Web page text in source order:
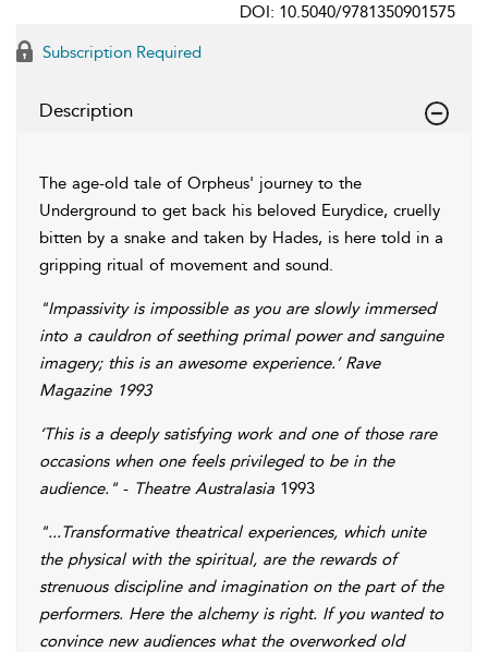
DOI: 10.5040/9781350901575
Subscription Required
Description
The age-old tale of Orpheus' journey to the
Underground to get back his beloved Eurydice, cruelly
bitten by a snake and taken by Hades, is here told in a
gripping ritual of movement and sound.
"Impassivity is impossible as you are slowly immersed
into a cauldron of seething primal power and sanguine
imagery; this is an awesome experience.’ Rave
Magazine 1993
‘This is a deeply satisfying work and one of those rare
occasions when one feels privileged to be in the
audience." - Theatre Australasia 1993
"...Transformative theatrical experiences, which unite
the physical with the spiritual, are the rewards of
strenuous discipline and imagination on the part of the
performers. Here the alchemy is right. If you wanted to
convince new audiences what the overworked old